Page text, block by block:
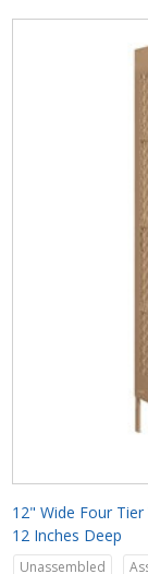
12" Wide Four
12 Inches Deep
Unassembled